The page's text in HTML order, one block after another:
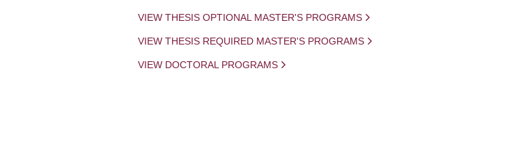
VIEW THESIS OPTIONAL MASTER'S PROGRAMS
VIEW THESIS REQUIRED MASTER'S PROGRAMS
VIEW DOCTORAL PROGRAMS